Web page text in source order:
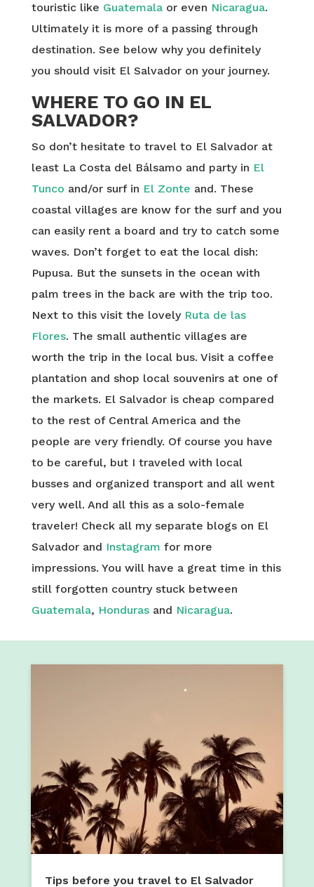
touristic like Guatemalaor even Nicaragua.
Ultimately it is more of a passing through
destination. See below why you definitely
you should visit El Salvador on your journey.
WHERE TO GO IN EL
SALVADOR?
So don’t hesitate to travel to El Salvador at
least La Costa del Bálsamo and party in El
Tunco and/or surf in El Zonte and. These
coastal villages are know for the surf and you
can easily rent a board and try to catch some
waves. Don’t forget to eat the local dish:
Pupusa. But the sunsets in the ocean with
palm trees in the back are with the trip too.
Next to this visit the lovely Ruta de las
Flores. The small authentic villages are
worth the trip in the local bus. Visit a coffee
plantation and shop local souvenirs at one of
the markets. El Salvador is cheap compared
to the rest of Central America and the
people are very friendly. Of course you have
to be careful, but I traveled with local
busses and organized transport and all went
very well. And all this as a solo-female
traveler! Check all my separate blogs on El
Salvador and Instagram for more
impressions. You will have a great time in this
still forgotten country stuck between
Guatemala, Hondurasand Nicaragua.
Tips before you travel to El Salvador